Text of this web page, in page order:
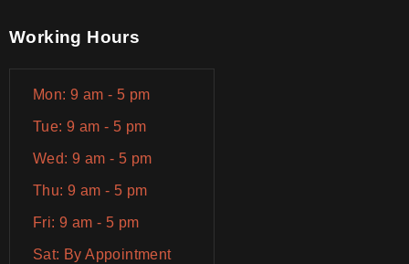
Working Hours
Mon: 9 am - 5 pm
Tue: 9 am - 5 pm
Wed: 9 am - 5 pm
Thu: 9 am - 5 pm
Fri: 9 am - 5 pm
Sat: By Appointment